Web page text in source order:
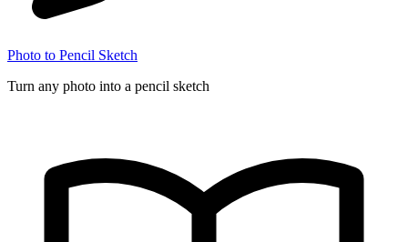
Photo to Pencil Sketch
Turn any photo into a pencil sketch